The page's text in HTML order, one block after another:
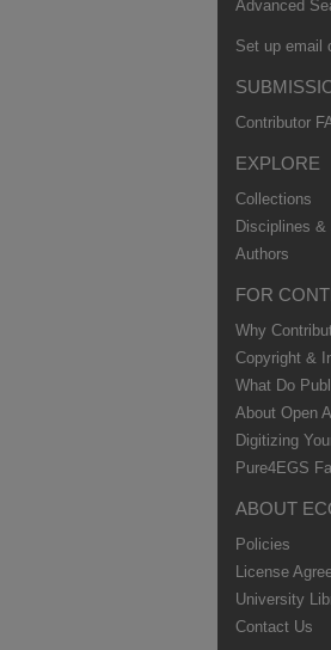
Advanced
Set up email
Contributor
EXPLORE
Collections
Disciplines &
Authors
FOR
Why
Copyright &
What Do
About Open
Digitizing
Pure4EGS
ABOUT
Policies
License
University
Contact Us